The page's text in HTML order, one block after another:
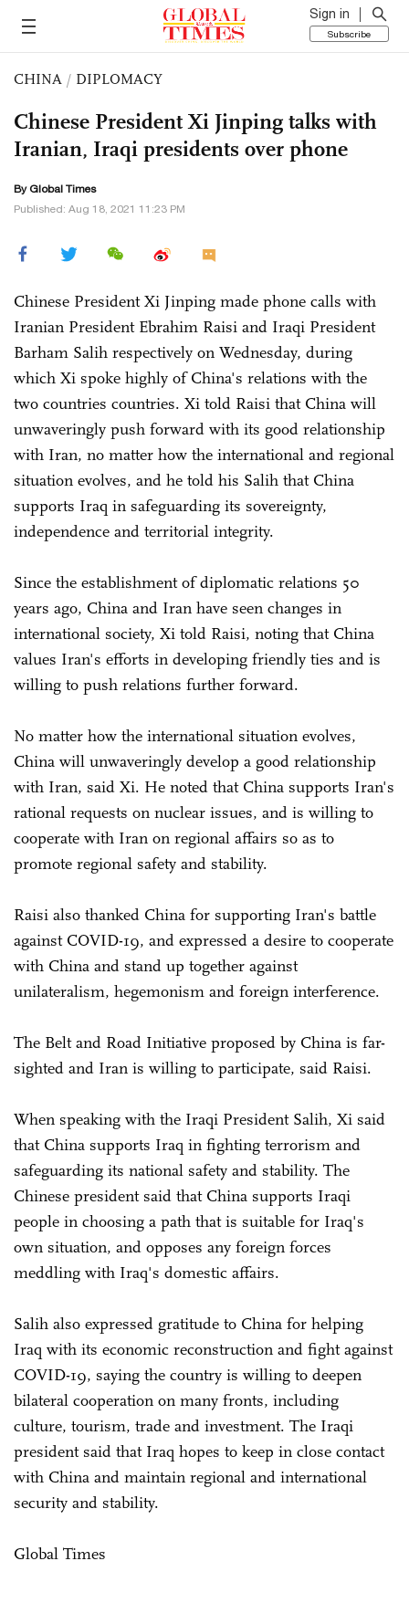
Sign in
Subscribe
CHINA / DIPLOMACY
Chinese President Xi Jinping talks with
Iranian, Iraqi presidents over phone
By Global Times
Published: Aug 18, 2021 11:23 PM
Chinese President Xi Jinping made phone calls with
Iranian President Ebrahim Raisi and Iraqi President
Barham Salih respectively on Wednesday, during
which Xi spoke highly of China's relations with the
two countries countries. Xi told Raisi that China will
unwaveringly push forward with its good relationship
with Iran, no matter how the international and regional
situation evolves, and he told his Salih that China
supports Iraq in safeguarding its sovereignty,
independence and territorial integrity.
Since the establishment of diplomatic relations 50
years ago, China and Iran have seen changes in
international society, Xi told Raisi, noting that China
values Iran's efforts in developing friendly ties and is
willing to push relations further forward.
No matter how the international situation evolves,
China will unwaveringly develop a good relationship
with Iran, said Xi. He noted that China supports Iran's
rational requests on nuclear issues, and is willing to
cooperate with Iran on regional affairs so as to
promote regional safety and stability.
Raisi also thanked China for supporting Iran's battle
against COVID-19, and expressed a desire to cooperate
with China and stand up together against
unilateralism, hegemonism and foreign interference.
The Belt and Road Initiative proposed by China is far-
sighted and Iran is willing to participate, said Raisi.
When speaking with the Iraqi President Salih, Xi said
that China supports Iraq in fighting terrorism and
safeguarding its national safety and stability. The
Chinese president said that China supports Iraqi
people in choosing a path that is suitable for Iraq's
own situation, and opposes any foreign forces
meddling with Iraq's domestic affairs.
Salih also expressed gratitude to China for helping
Iraq with its economic reconstruction and fight against
COVID-19, saying the country is willing to deepen
bilateral cooperation on many fronts, including
culture, tourism, trade and investment. The Iraqi
president said that Iraq hopes to keep in close contact
with China and maintain regional and international
security and stability.
Global Times